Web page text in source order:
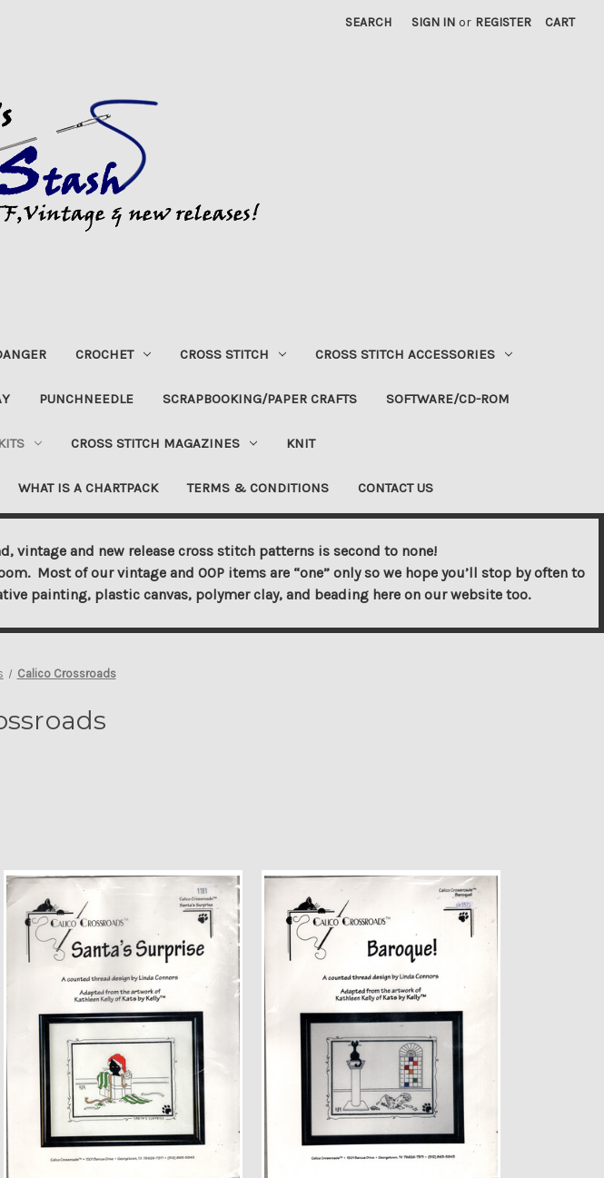
SEARCH SIGN IN or REGISTER CART
CROCHET CROSS STITCH CROSS STITCH ACCESSORIES
PUNCHNEEDLE SCRAPBOOKING/PAPER CRAFTS SOFTWARE/CD-ROM
CROSS STITCH MAGAZINES KNIT
WHAT IS A CHARTPACK TERMS & CONDITIONS CONTACT US
vintage and new release cross stitch patterns is second to none!
Most of our vintage and OOP items are “one” only so we hope you’ll stop by often to
painting, plastic canvas, polymer clay, and beading here on our website too.
Calico Crossroads